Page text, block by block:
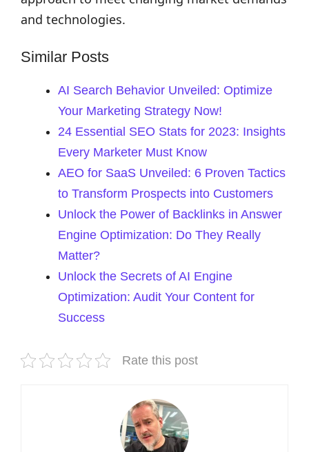
and technologies.
Similar Posts
AI Search Behavior Unveiled: Optimize
Your Marketing Strategy Now!
24 Essential SEO Stats for 2023: Insights
Every Marketer Must Know
AEO for SaaS Unveiled: 6 Proven Tactics
to Transform Prospects into Customers
Unlock the Power of Backlinks in Answer
Engine Optimization: Do They Really
Matter?
Unlock the Secrets of AI Engine
Optimization: Audit Your Content for
Success
Rate this post